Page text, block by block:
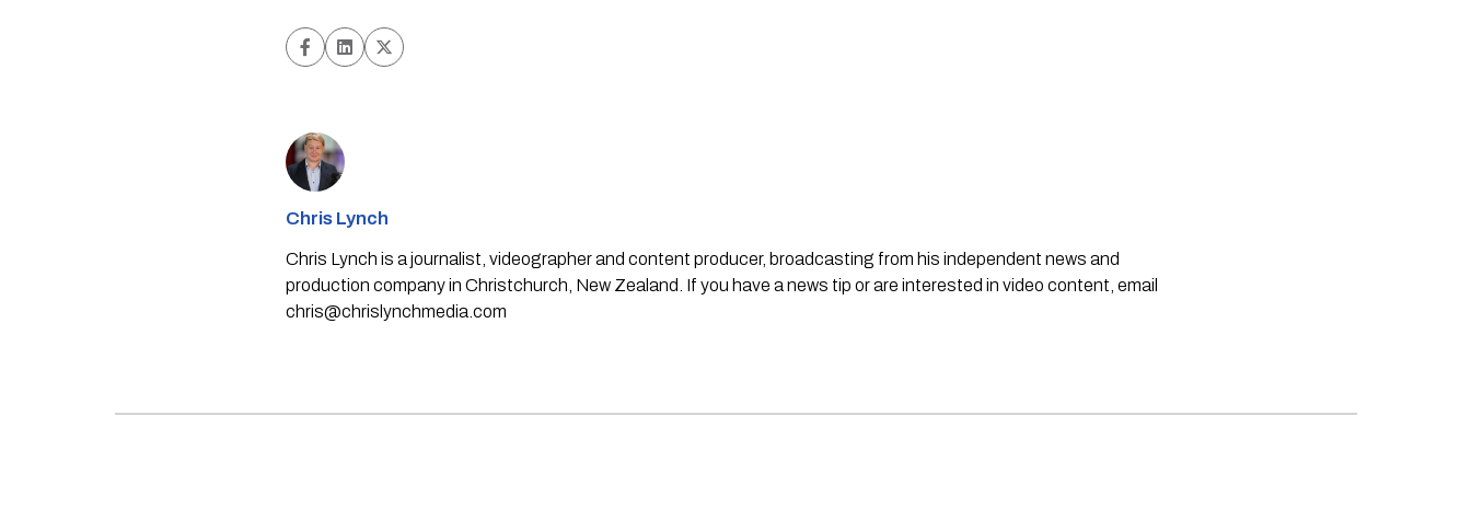
Chris Lynch
Chris Lynch is a journalist, videographer and content producer, broadcasting from his independent news and
production company in Christchurch, New Zealand. If you have a news tip or are interested in video content, email
chris@chrislynchmedia.com